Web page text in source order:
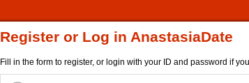
Register or Log in AnastasiaDate
Fill in the form to register, or login with your ID and password if